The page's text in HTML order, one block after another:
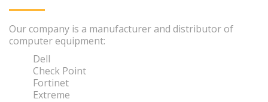
Our company is a manufacturer and distributor of
computer equipment:
Dell
Check Point
Fortinet
Extreme